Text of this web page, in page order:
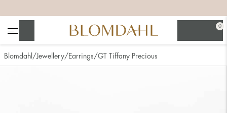
0
Blomdahl Jewellery Earrings GT Tiffany Precious